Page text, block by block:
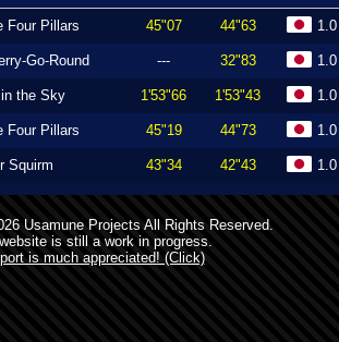
Four Pillars 45"07 44"63 1.0
Go-Round --- 32"83 1.0
the Sky 1'53"66 1'53"43 1.0
Four Pillars 45"19 44"73 1.0
Squirm 43"34 42"43 1.0
Usamune Projects All Rights Reserved.
is still a work in progress.
is much appreciated! (Click)